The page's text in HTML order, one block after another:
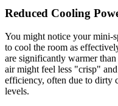
Reduced Cooling
You might notice your mini-
to cool the room as
are significantly warmer
air might feel less "crisp"
efficiency, often due to dirty
levels.